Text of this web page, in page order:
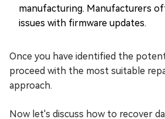
manufacturing. Manufacturers
issues with firmware updates.
Once you have identified the
proceed with the most suitable
approach.
Now let's discuss how to recover